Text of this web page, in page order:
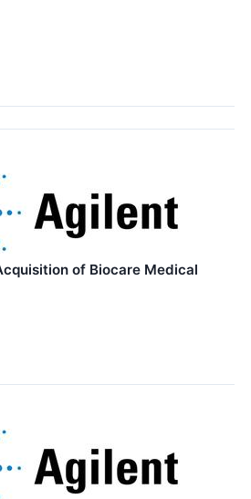
of Biocare Medical